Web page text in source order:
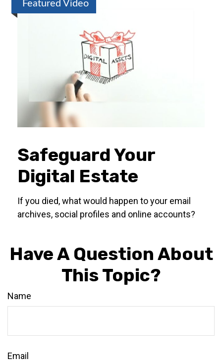
Featured Video
Safeguard Your
Digital Estate
If you died, what would happen to your email
archives, social profiles and online accounts?
Have A Question About
This Topic?
Name
Email